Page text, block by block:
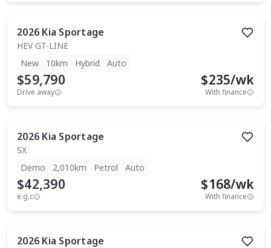
2026 Kia Sportage
HEV GT-LINE
New
10km Hybrid Auto
$59,790
Drive away
$235/wk
With finance
2026 Kia Sportage
SX
Demo
2,010km Petrol Auto
$42,390
e.g.c
$168/wk
With finance
2026 Kia Sportage